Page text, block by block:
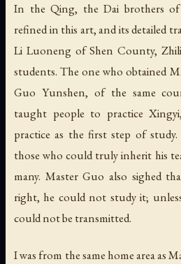
In the Qing, the Dai brothers of
refined in this art, and its detailed
Li Luoneng of Shen County,
students. The one who obtained
Guo Yunshen, of the same
taught people to practice
practice as the first step of
those who could truly inherit his
many. Master Guo also sighed
right, he could not study it;
could not be transmitted.
I was from the same home area as